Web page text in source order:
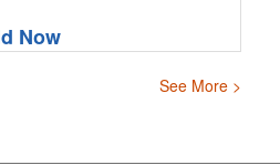
Now
See More >